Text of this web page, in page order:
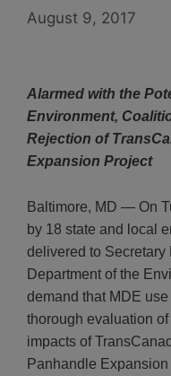
August 9, 2017
Alarmed with the
Environment,
Rejection of
Expansion Project
Baltimore, MD — On
by 18 state and local
delivered to Secretary
Department of the
demand that MDE
thorough evaluation
impacts of
Panhandle